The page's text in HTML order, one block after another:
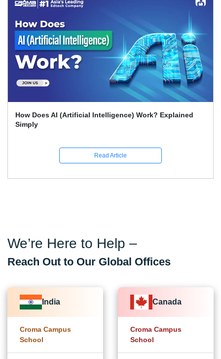
What Skills Separate Beginner And Advanced Data
Science Experts?
Read Article
We’re Here to Help –
Reach Out to Our Global Offices
India
Croma Campus
School
Canada
Croma Campus
School